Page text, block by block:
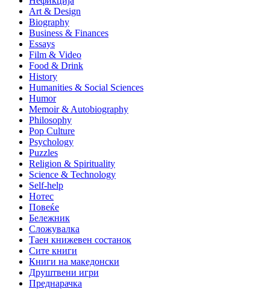
Art & Design
Biography
Business & Finances
Essays
Film & Video
Food & Drink
History
Humanities & Social Sciences
Humor
Memoir & Autobiography
Philosophy
Pop Culture
Psychology
Puzzles
Religion & Spirituality
Science & Technology
Self-help
Нотес
Повеќе
Бележник
Сложувалка
Таен книжевен состанок
Сите книги
Книги на македонски
Друштвени игри
Преднарачка